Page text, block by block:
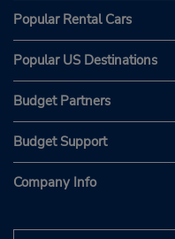
Popular Rental Cars
Popular US Destinations
Budget Partners
Budget Support
Company Info